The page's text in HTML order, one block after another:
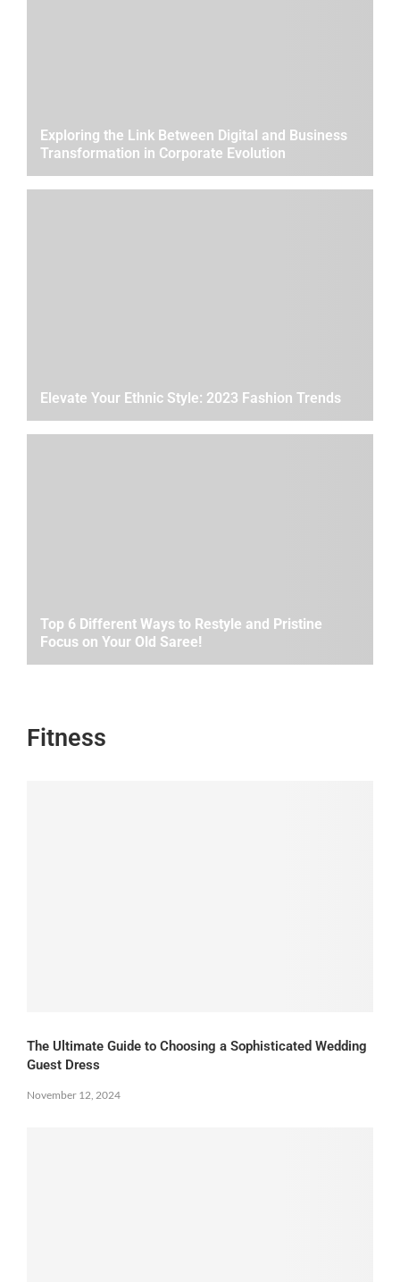
Exploring the Link Between Digital and Business
Transformation in Corporate Evolution
Elevate Your Ethnic Style: 2023 Fashion Trends
Top 6 Different Ways to Restyle and Pristine
Focus on Your Old Saree!
Fitness
The Ultimate Guide to Choosing a Sophisticated Wedding
Guest Dress
November 12, 2024